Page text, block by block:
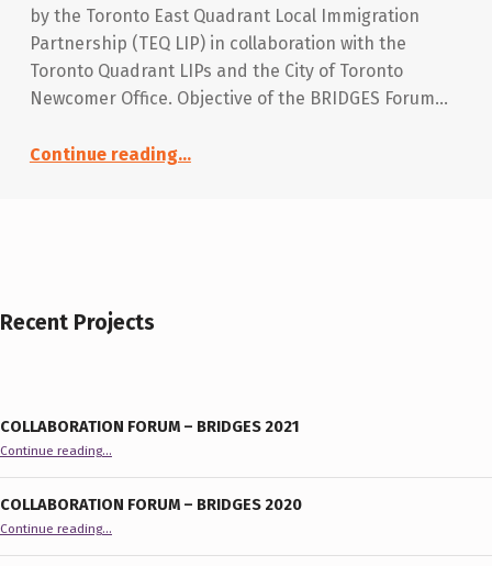
by the Toronto East Quadrant Local Immigration
Partnership (TEQ LIP) in collaboration with the
Toronto Quadrant LIPs and the City of Toronto
Newcomer Office. Objective of the BRIDGES Forum…
Continue reading“Collaboration Forum – BRIDGES 2018”
…
Recent Projects
COLLABORATION FORUM – BRIDGES 2021
Continue reading“Collaboration Forum – BRIDGES 2021”
…
COLLABORATION FORUM – BRIDGES 2020
Continue reading…